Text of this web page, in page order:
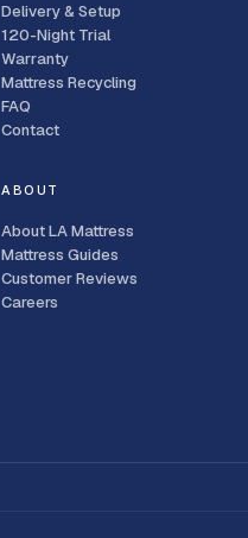
Delivery & Setup
120-Night Trial
Warranty
Mattress Recycling
FAQ
Contact
ABOUT
About LA Mattress
Mattress Guides
Customer Reviews
Careers